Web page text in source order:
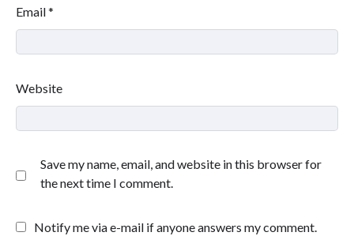
Email*
Website
Save my name, email, and website in this browser for
the next time I comment.
Notify me via e-mail if anyone answers my comment.